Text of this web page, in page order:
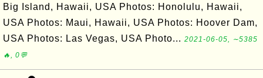
Big Island, Hawaii, USA Photos: Honolulu, Hawaii,
USA Photos: Maui, Hawaii, USA Photos: Hoover Dam,
USA Photos: Las Vegas, USA Photo... 2021-06-05, ∼5385
🔥, 0💬